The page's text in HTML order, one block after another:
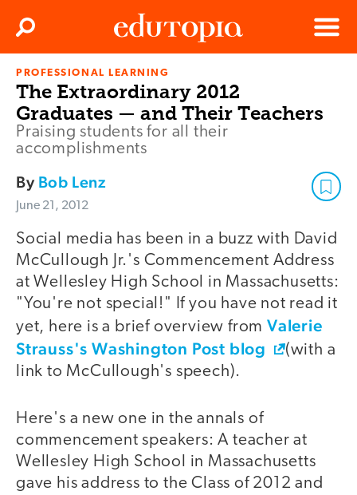
Edutopia
Menu
Search
PROFESSIONAL LEARNING
The Extraordinary 2012
Graduates — and Their Teachers
Praising students for all their
accomplishments
By Bob Lenz
June 21, 2012
Social media has been in a buzz with David
McCullough Jr.'s Commencement Address
at Wellesley High School in Massachusetts:
"You're not special!" If you have not read it
yet, here is a brief overview from Valerie
Strauss's Washington Post blog
(with a
link to McCullough's speech).
Here's a new one in the annals of
commencement speakers: A teacher at
Wellesley High School in Massachusetts
gave his address to the Class of 2012 and